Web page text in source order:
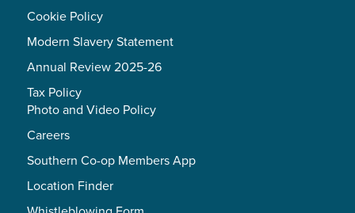
Cookie Policy
Modern Slavery Statement
Annual Review 2025-26
Tax Policy
Photo and Video Policy
Careers
Southern Co-op Members App
Location Finder